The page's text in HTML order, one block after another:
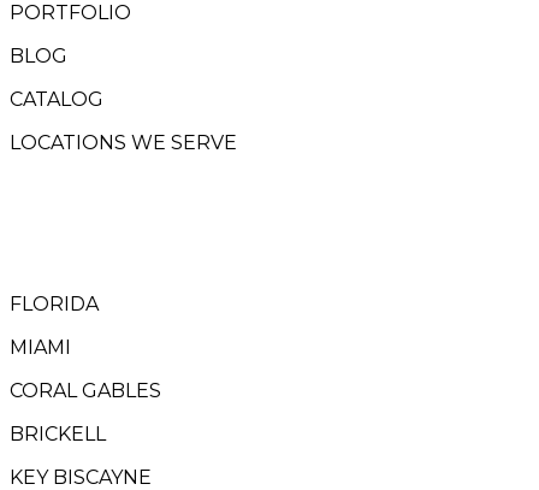
PORTFOLIO
BLOG
CATALOG
LOCATIONS WE SERVE
FLORIDA
MIAMI
CORAL GABLES
BRICKELL
KEY BISCAYNE